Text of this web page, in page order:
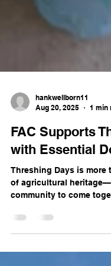
hankwellborn11
Aug 20, 2025
1 min
FAC Supports
with Essential
Threshing Days is more